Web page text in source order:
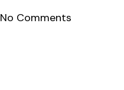
No Comments